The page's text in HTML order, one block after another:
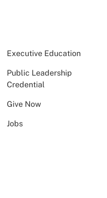
Executive Education
Public Leadership
Credential
Give Now
Jobs